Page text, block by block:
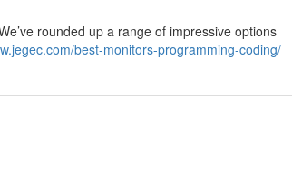
rounded up a range of impressive options
best-monitors-programming-coding/